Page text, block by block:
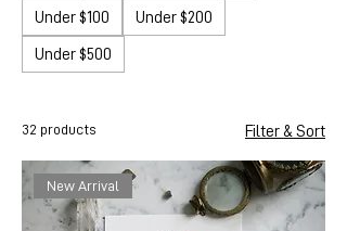
Under $100 Under $200
Under $500
32 products Filter & Sort
New Arrival